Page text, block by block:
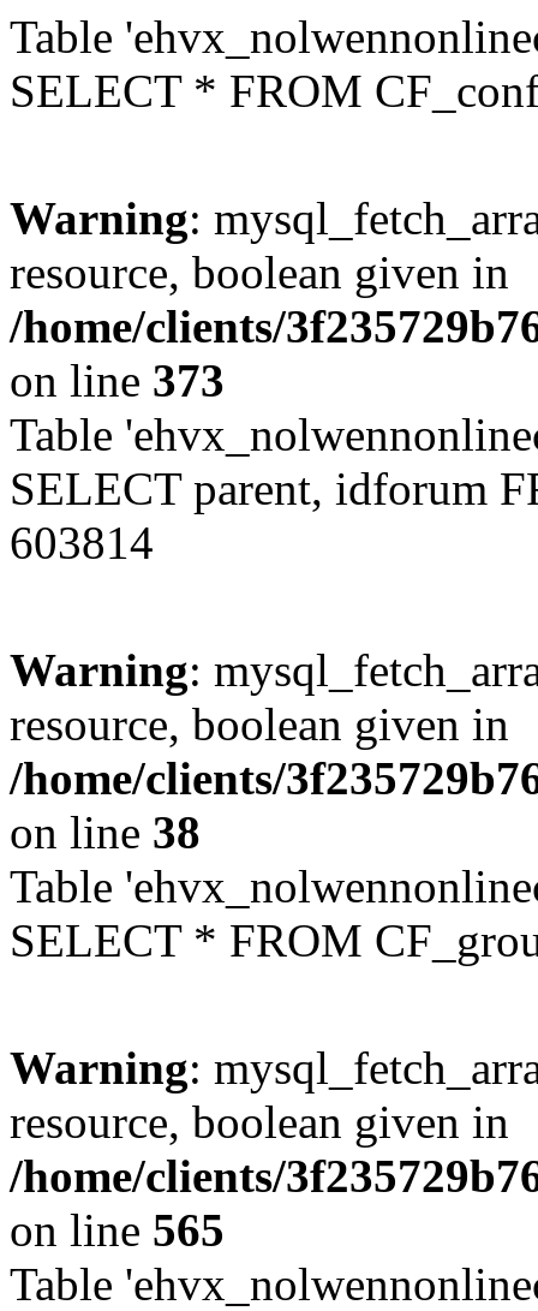
Table
SELECT * FROM
Warning:
resource, boolean given in
/home/clients/
on line 373
Table
SELECT parent, idforum
603814
Warning:
resource, boolean given in
/home/clients/
on line 38
Table
SELECT * FROM
Warning:
resource, boolean given in
/home/clients/
on line 565
Table